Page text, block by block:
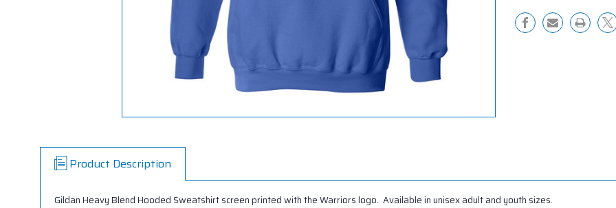
Product Description
Gildan Heavy Blend Hooded Sweatshirt screen printed with the Warriors logo. Available in unisex adult and youth sizes.